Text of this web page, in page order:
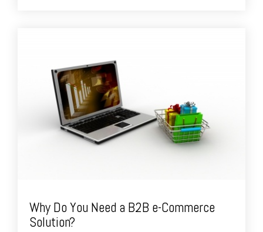
Why Do You Need a B2B e-Commerce
Solution?